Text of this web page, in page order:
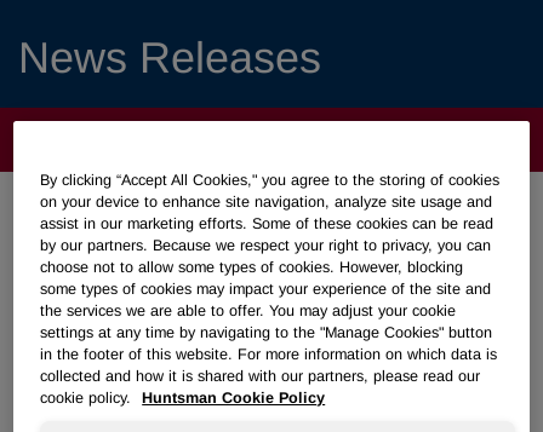
News Releases
NEWSROOM
Overview
News Releases
By clicking “Accept All Cookies," you agree to the storing of cookies
on your device to enhance site navigation, analyze site usage and
assist in our marketing efforts. Some of these cookies can be read
by our partners. Because we respect your right to privacy, you can
choose not to allow some types of cookies. However, blocking
some types of cookies may impact your experience of the site and
the services we are able to offer. You may adjust your cookie
settings at any time by navigating to the "Manage Cookies" button
in the footer of this website. For more information on which data is
collected and how it is shared with our partners, please read our
cookie policy.
Huntsman Cookie Policy